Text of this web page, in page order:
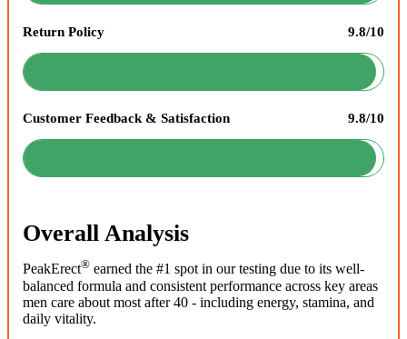
Return Policy 9.8/10
Customer Feedback & Satisfaction 9.8/10
Overall Analysis
PeakErect® earned the #1 spot in our testing due to its well-
balanced formula and consistent performance across key areas
men care about most after 40 - including energy, stamina, and
daily vitality.